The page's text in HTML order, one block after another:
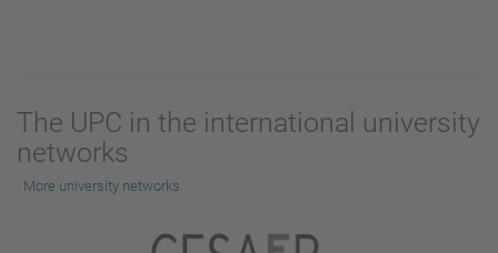
The UPC in the international university
networks
More university networks